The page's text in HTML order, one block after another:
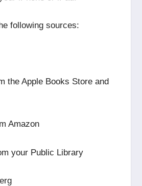
following sources:
the Apple Books Store and
Amazon
your Public Library